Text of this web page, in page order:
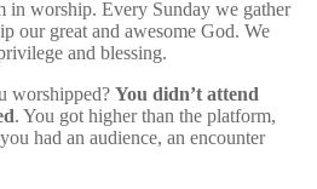
in worship. Every Sunday we gather
our great and awesome God. We
and blessing.
worshipped? You didn’t attend
. You got higher than the platform,
had an audience, an encounter